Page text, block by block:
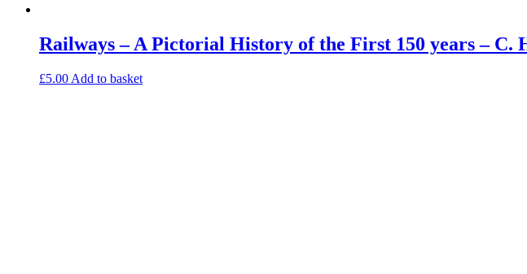
Railways – A Pictorial History of the First 150 years –
£5.00 Add to basket